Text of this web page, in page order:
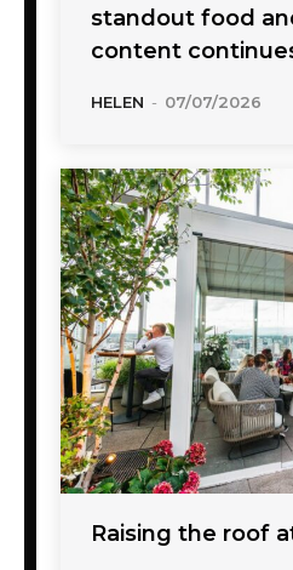
standout food
content
HELEN - 07/07/2026
Raising the roof